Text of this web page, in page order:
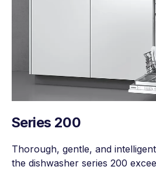
Series 200
Thorough, gentle, and
the dishwasher series 200